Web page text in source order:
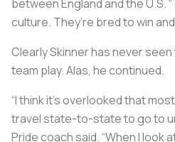
between England and the U.S.
culture. They’re bred to win
Clearly Skinner has never seen
team play. Alas, he continued.
“I think it’s overlooked that
travel state-to-state to go to
Pride coach said. “When I look